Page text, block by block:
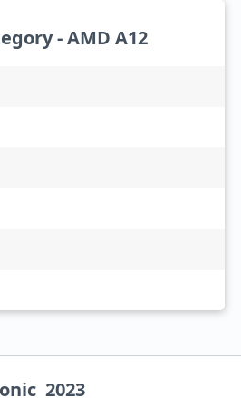
- AMD A12
2023